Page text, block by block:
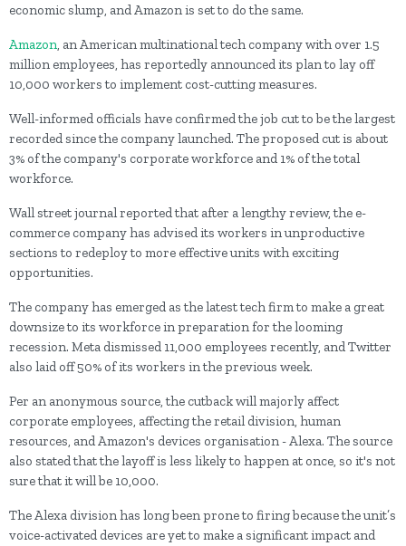
economic slump, and Amazon is set to do the same.
Amazon, an American multinational tech company with over 1.5
million employees, has reportedly announced its plan to lay off
10,000 workers to implement cost-cutting measures.
Well-informed officials have confirmed the job cut to be the largest
recorded since the company launched. The proposed cut is about
3% of the company's corporate workforce and 1% of the total
workforce.
Wall street journal reported that after a lengthy review, the e-
commerce company has advised its workers in unproductive
sections to redeploy to more effective units with exciting
opportunities.
The company has emerged as the latest tech firm to make a great
downsize to its workforce in preparation for the looming
recession. Meta dismissed 11,000 employees recently, and Twitter
also laid off 50% of its workers in the previous week.
Per an anonymous source, the cutback will majorly affect
corporate employees, affecting the retail division, human
resources, and Amazon's devices organisation - Alexa. The source
also stated that the layoff is less likely to happen at once, so it's not
sure that it will be 10,000.
The Alexa division has long been prone to firing because the unit’s
voice-activated devices are yet to make a significant impact and